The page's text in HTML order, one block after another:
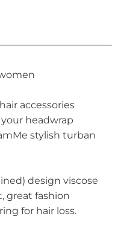
accessories
headwrap
stylish turban
design viscose
great fashion
for hair loss.